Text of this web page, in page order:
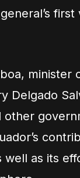
first
minister
Delgado
other
well as its